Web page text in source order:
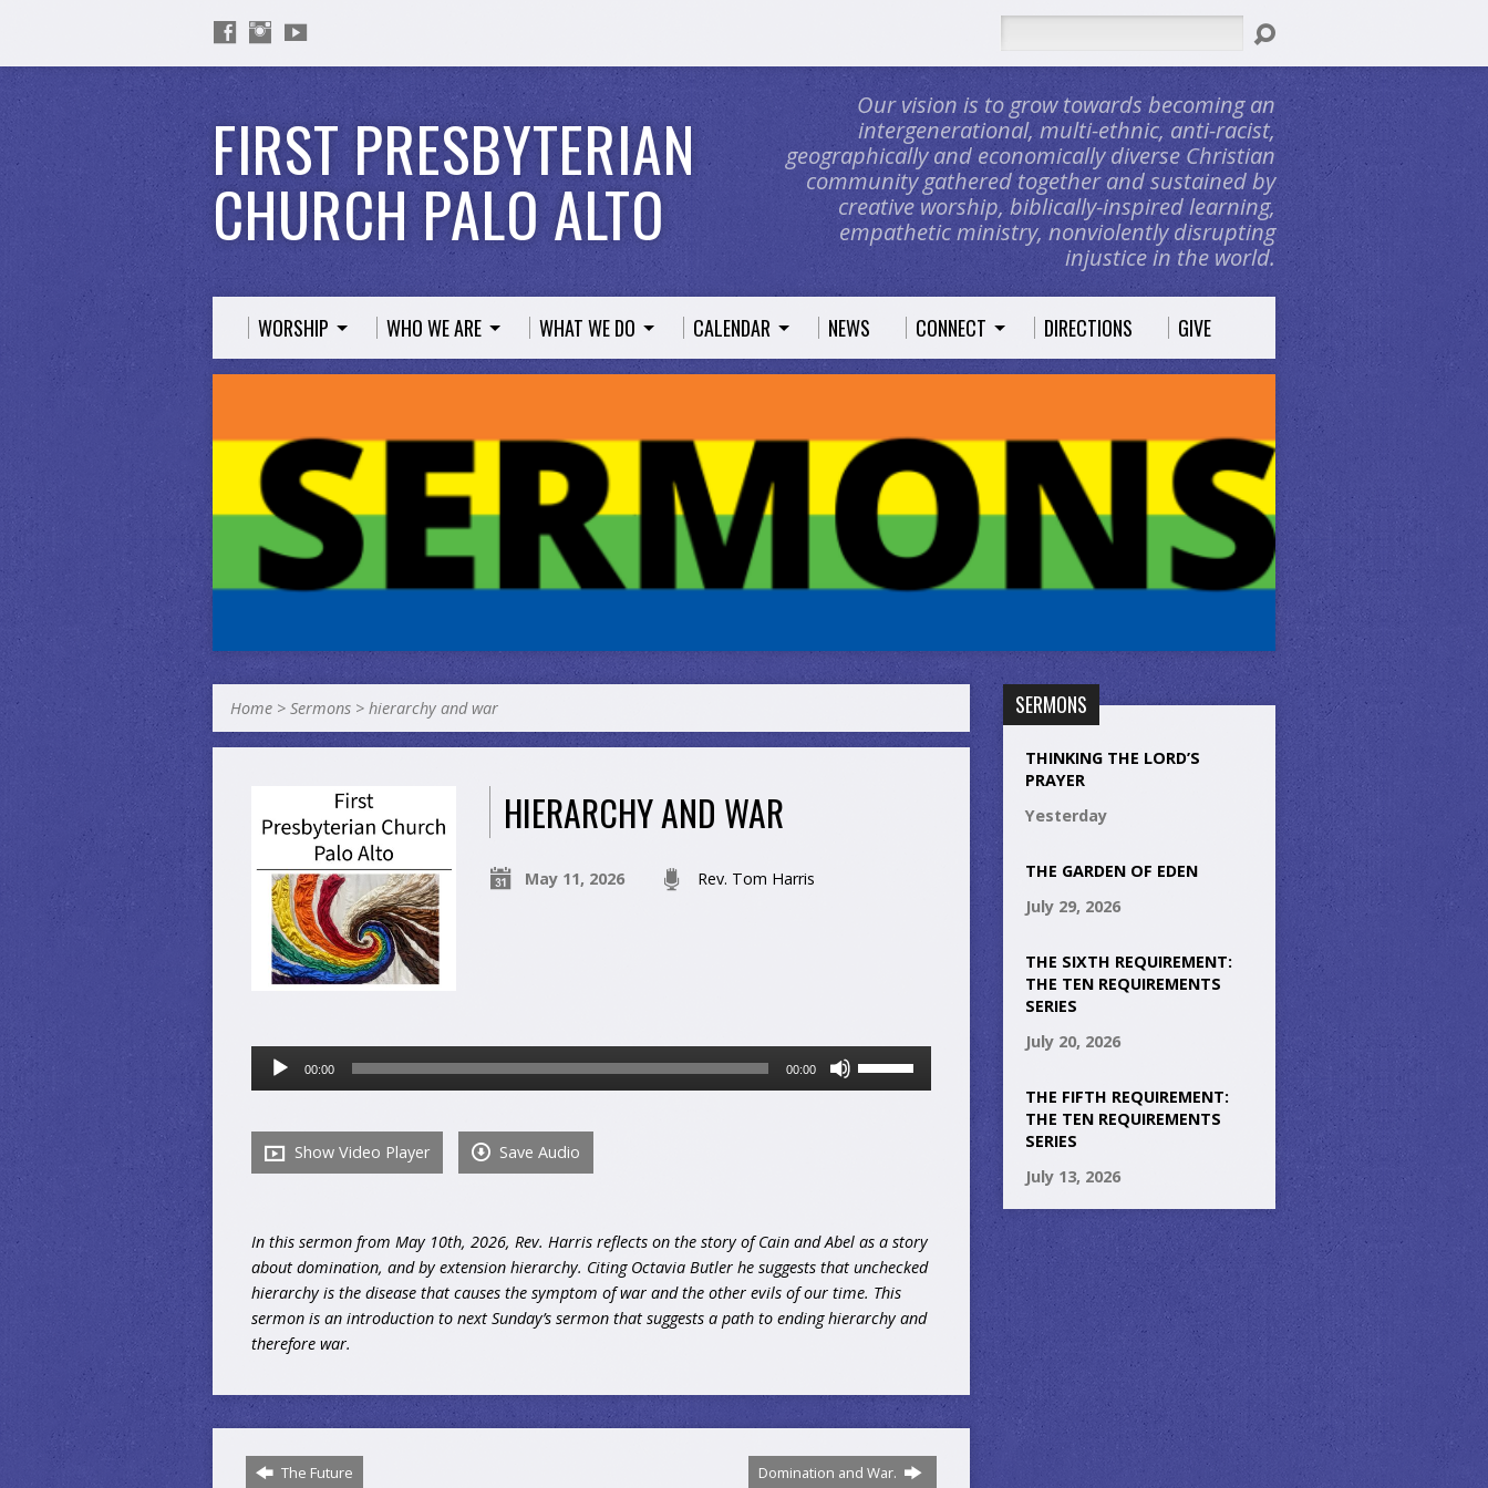
FIRST PRESBYTERIAN
CHURCH PALO ALTO
Our vision is to grow towards becoming an
intergenerational, multi-ethnic, anti-racist,
geographically and economically diverse Christian
community gathered together and sustained by
creative worship, biblically-inspired learning,
empathetic ministry, nonviolently disrupting
injustice in the world.
WORSHIP WHO WE ARE WHAT WE DO CALENDAR NEWS CONNECT DIRECTIONS GIVE
Home > Sermons > hierarchy and war
HIERARCHY AND WAR
May 11, 2026 Rev. Tom Harris
Audio
Player
00:00 00:00
decrease
volume.
Show Video Player Save Audio
In this sermon from May 10th, 2026, Rev. Harris reflects on the story of Cain and Abel as a story
about domination, and by extension hierarchy. Citing Octavia Butler he suggests that unchecked
hierarchy is the disease that causes the symptom of war and the other evils of our time. This
sermon is an introduction to next Sunday’s sermon that suggests a path to ending hierarchy and
therefore war.
The Future Domination and War.
SERMONS
THINKING THE LORD’S
PRAYER
Yesterday
THE GARDEN OF EDEN
July 29, 2026
THE SIXTH REQUIREMENT:
THE TEN REQUIREMENTS
SERIES
July 20, 2026
THE FIFTH REQUIREMENT:
THE TEN REQUIREMENTS
SERIES
July 13, 2026